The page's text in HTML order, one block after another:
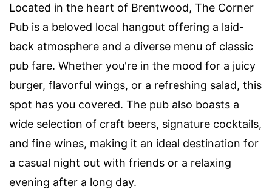
Located in the heart of Brentwood, The Corner
Pub is a beloved local hangout offering a laid-
back atmosphere and a diverse menu of classic
pub fare. Whether you're in the mood for a juicy
burger, flavorful wings, or a refreshing salad, this
spot has you covered. The pub also boasts a
wide selection of craft beers, signature cocktails,
and fine wines, making it an ideal destination for
a casual night out with friends or a relaxing
evening after a long day.